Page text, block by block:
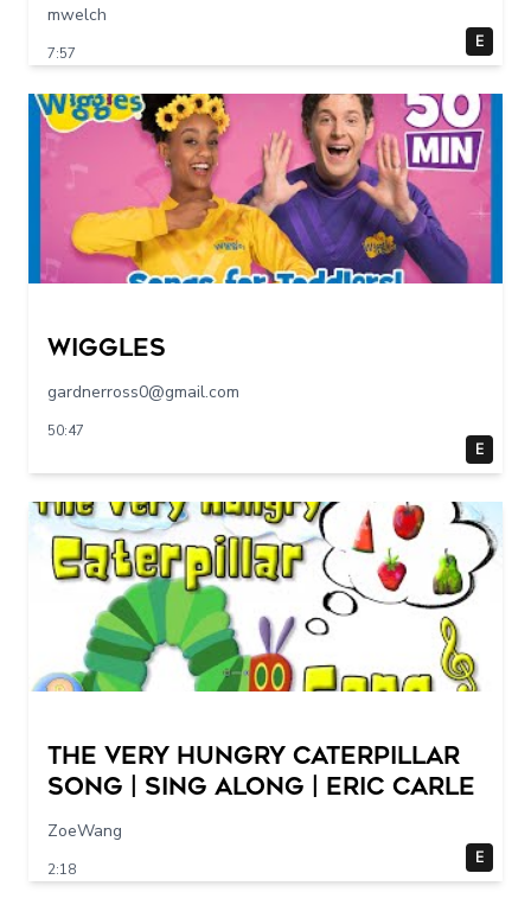
mwelch
7:57
E
Wiggles
gardnerross0@gmail.com
50:47
E
The Very Hungry Caterpillar
Song | Sing Along | Eric Carle
ZoeWang
2:18
E